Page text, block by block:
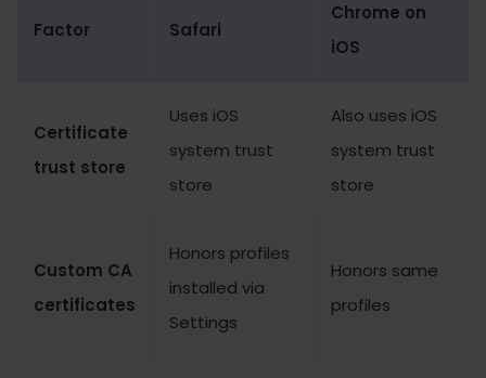
Factor Safari
Chrome on
iOS
Certificate
trust store
Uses iOS
system trust
store
Also uses iOS
system trust
store
Custom CA
certificates
Honors profiles
installed via
Settings
Honors same
profiles